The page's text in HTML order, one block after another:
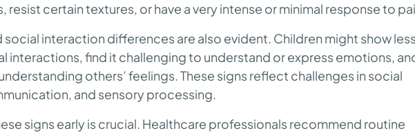
resist certain textures, or have a very intense or minimal response to
interaction differences are also evident. Children might show less
interactions, find it challenging to understand or express emotions,
others’ feelings. These signs reflect challenges in social
and sensory processing.
signs early is crucial. Healthcare professionals recommend routine